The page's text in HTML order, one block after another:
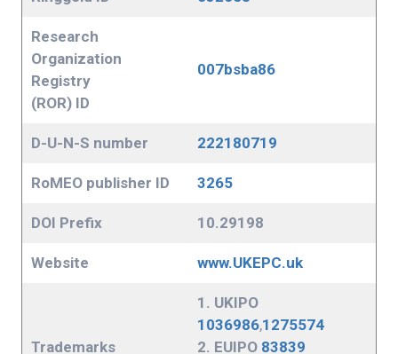
Research
Organization
Registry
(ROR) ID
007bsba86
D-U-N-S number 222180719
RoMEO publisher ID 3265
DOI Prefix 10.29198
Website www.UKEPC.uk
Trademarks
1. UKIPO
1036986,1275574
2. EUIPO 83839